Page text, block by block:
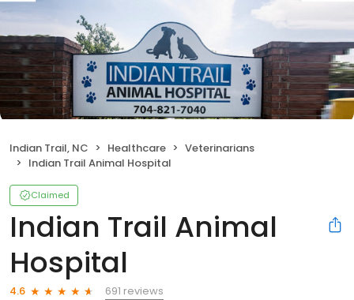
Indian Trail, NC Healthcare
Veterinarians
Indian Trail Animal Hospital
Claimed
Indian Trail Animal
Hospital
4.6
691 reviews